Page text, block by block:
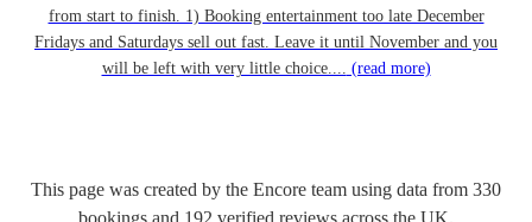
from start to finish. 1) Booking entertainment too late December
Fridays and Saturdays sell out fast. Leave it until November and you
will be left with very little choice.... (read more)
This page was created by the Encore team using data from 330